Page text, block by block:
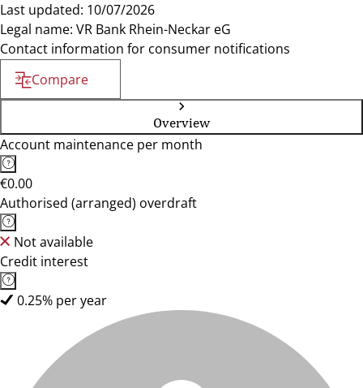
Last updated: 10/07/2026
Legal name: VR Bank Rhein-Neckar eG
Contact information for consumer notifications
Compare
Overview
Account maintenance per month
€0.00
Authorised (arranged) overdraft
Not available
Credit interest
0.25% per year